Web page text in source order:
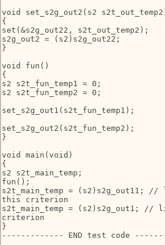
void set_s2g_out2(s2
{
set(&s2g_out22, s2t_out_temp2);
s2g_out2 = (s2)s2g_out22;
}
void fun()
{
s2 s2t_fun_temp1 = 0;
s2 s2t_fun_temp2 = 0;
set_s2g_out1(s2t_fun_temp1);
set_s2g_out2(s2t_fun_temp2);
}
void main(void)
{
s2 s2t_main_temp;
fun();
s2t_main_temp = (s2)s2g_out11;
this criterion
s2t_main_temp = (s2)s2g_out1;
criterion
}
------------- END test code